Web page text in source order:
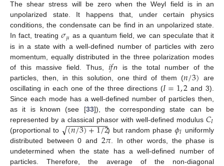
The shear stress will be zero when the Weyl field is in an
unpolarized state. It happens that, under certain physics
conditions, the condensate can be find in an unpolarized state.
In fact, treating𝜎𝜇 as a quantum field, we can speculate that it
is in a state with a well-defined number of particles with zero
momentum, equally distributed in the three polarization modes
of this massive field. Thus,𝑖𝑓n is the total number of the
particles, then, in this solution, one third of them (𝑛/3) are
oscillating in each one of the three directions (𝐼=1,2 and 3).
Since each mode has a well-defined number of particles then,
as it is known (see [33]), the corresponding state can be
represented by a classical phasor with well-defined modulus 𝐶𝐼
(proportional to (𝑛/3)+1/2
− −
−−−−−−−−
√ ) but random phase𝜙𝐼 uniformly
distributed between 0 and 2𝜋. In other words, the phase is
undetermined when the state has a well-defined number of
particles. Therefore, the average of the non-diagonal